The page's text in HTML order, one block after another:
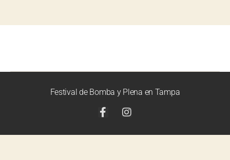
Festival de Bomba y Plena en Tampa